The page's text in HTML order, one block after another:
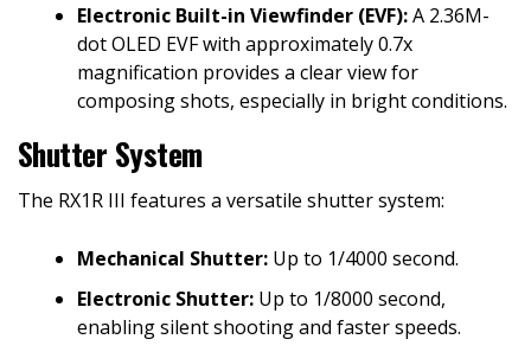
Electronic Built-in Viewfinder (EVF):A 2.36M-
dot OLED EVF with approximately 0.7x
magnification provides a clear view for
composing shots, especially in bright conditions.
Shutter System
The RX1R III features a versatile shutter system:
Mechanical Shutter: Up to 1/4000 second.
Electronic Shutter: Up to 1/8000 second,
enabling silent shooting and faster speeds.